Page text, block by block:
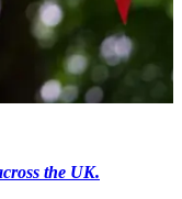
the UK.